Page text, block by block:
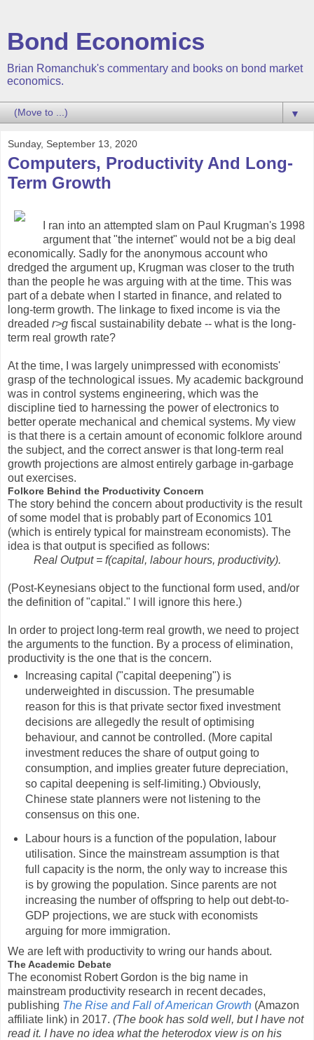
Bond Economics
Brian Romanchuk's commentary and books on bond market
economics.
▼
Sunday, September 13, 2020
Computers, Productivity And Long-
Term Growth
I ran into an attempted slam on Paul Krugman's 1998
argument that "the internet" would not be a big deal
economically. Sadly for the anonymous account who
dredged the argument up, Krugman was closer to the truth
than the people he was arguing with at the time. This was
part of a debate when I started in finance, and related to
long-term growth. The linkage to fixed income is via the
dreaded r>g fiscal sustainability debate -- what is the long-
term real growth rate?
At the time, I was largely unimpressed with economists'
grasp of the technological issues. My academic background
was in control systems engineering, which was the
discipline tied to harnessing the power of electronics to
better operate mechanical and chemical systems. My view
is that there is a certain amount of economic folklore around
the subject, and the correct answer is that long-term real
growth projections are almost entirely garbage in-garbage
out exercises.
Folkore Behind the Productivity Concern
The story behind the concern about productivity is the result
of some model that is probably part of Economics 101
(which is entirely typical for mainstream economists). The
idea is that output is specified as follows:
Real Output = f(capital, labour hours, productivity).
(Post-Keynesians object to the functional form used, and/or
the definition of "capital." I will ignore this here.)
In order to project long-term real growth, we need to project
the arguments to the function. By a process of elimination,
productivity is the one that is the concern.
Increasing capital ("capital deepening") is
underweighted in discussion. The presumable
reason for this is that private sector fixed investment
decisions are allegedly the result of optimising
behaviour, and cannot be controlled. (More capital
investment reduces the share of output going to
consumption, and implies greater future depreciation,
so capital deepening is self-limiting.) Obviously,
Chinese state planners were not listening to the
consensus on this one.
Labour hours is a function of the population, labour
utilisation. Since the mainstream assumption is that
full capacity is the norm, the only way to increase this
is by growing the population. Since parents are not
increasing the number of offspring to help out debt-to-
GDP projections, we are stuck with economists
arguing for more immigration.
We are left with productivity to wring our hands about.
The Academic Debate
The economist Robert Gordon is the big name in
mainstream productivity research in recent decades,
publishing The Rise and Fall of American Growth (Amazon
affiliate link) in 2017. (The book has sold well, but I have not
read it. I have no idea what the heterodox view is on his